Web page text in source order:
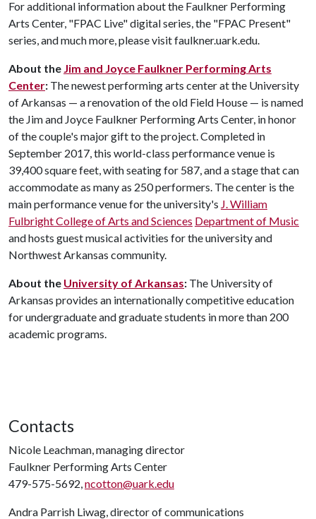
For additional information about the Faulkner Performing
Arts Center, "FPAC Live" digital series, the "FPAC Present"
series, and much more, please visit faulkner.uark.edu.
About the Jim and Joyce Faulkner Performing Arts
Center: The newest performing arts center at the University
of Arkansas — a renovation of the old Field House — is named
the Jim and Joyce Faulkner Performing Arts Center, in honor
of the couple's major gift to the project. Completed in
September 2017, this world-class performance venue is
39,400 square feet, with seating for 587, and a stage that can
accommodate as many as 250 performers. The center is the
main performance venue for the university's J. William
Fulbright College of Arts and Sciences Department of Music
and hosts guest musical activities for the university and
Northwest Arkansas community.
About the University of Arkansas: The University of
Arkansas provides an internationally competitive education
for undergraduate and graduate students in more than 200
academic programs.
Contacts
Nicole Leachman, managing director
Faulkner Performing Arts Center
479-575-5692,ncotton@uark.edu
Andra Parrish Liwag, director of communications